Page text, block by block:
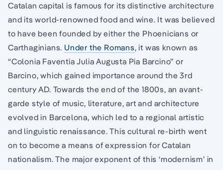
Catalan capital is famous for its distinctive architecture
and its world-renowned food and wine. It was believed
to have been founded by either the Phoenicians or
Carthaginians. Under the Romans, it was known as
“Colonia Faventia Julia Augusta Pia Barcino” or
Barcino, which gained importance around the 3rd
century AD. Towards the end of the 1800s, an avant-
garde style of music, literature, art and architecture
evolved in Barcelona, which led to a regional artistic
and linguistic renaissance. This cultural re-birth went
on to become a means of expression for Catalan
nationalism. The major exponent of this ‘modernism’ in